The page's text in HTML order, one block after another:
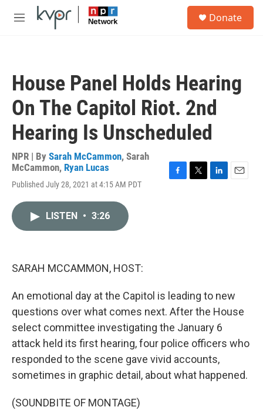
Skip to main content
M
Donate
House Panel Holds Hearing
On The Capitol Riot. 2nd
Hearing Is Unscheduled
NPR | By Sarah McCammon, Sarah
McCammon, Ryan Lucas
Published July 28, 2021 at 4:15 AM PDT
LISTEN • 3:26
SARAH MCCAMMON, HOST:
An emotional day at the Capitol is leading to new
questions over what comes next. After the House
select committee investigating the January 6
attack held its first hearing, four police officers who
responded to the scene gave vivid accounts,
sometimes in graphic detail, about what happened.
(SOUNDBITE OF MONTAGE)